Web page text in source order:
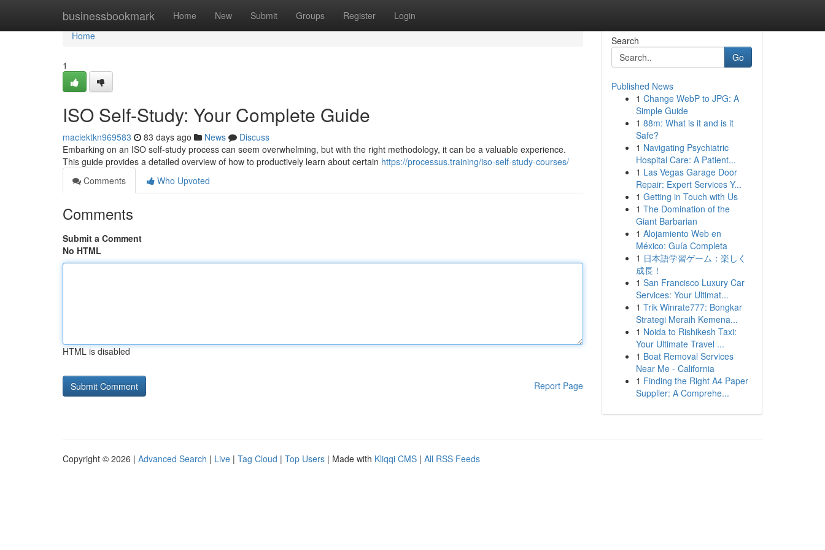
businessbookmark Home New Submit Groups Register Login
Home
Home
1
ISO Self-Study: Your Complete Guide
maciektkn969583 83 days ago News
Discuss
Embarking on an ISO self-study process can seem overwhelming, but with the right methodology, it can be a valuable experience.
This guide provides a detailed overview of how to productively learn about certain https://processus.training/iso-self-study-courses/
Comments
Who Upvoted
Comments
Submit a Comment
No HTML
HTML is disabled
Report Page
Search
Go
Published News
1 Change WebP to JPG: A
Simple Guide
1 88m: What is it and is it
Safe?
1 Navigating Psychiatric
Hospital Care: A Patient...
1 Las Vegas Garage Door
Repair: Expert Services Y...
1 Getting in Touch with Us
1 The Domination of the
Giant Barbarian
1 Alojamiento Web en
México: Guía Completa
1 日本語学習ゲーム：楽しく
成長！
1 San Francisco Luxury Car
Services: Your Ultimat...
1 Trik Winrate777: Bongkar
Strategi Meraih Kemena...
1 Noida to Rishikesh Taxi:
Your Ultimate Travel ...
1 Boat Removal Services
Near Me - California
1 Finding the Right A4 Paper
Supplier: A Comprehe...
Copyright © 2026 | Advanced Search | Live | Tag Cloud | Top Users | Made with Kliqqi CMS | All RSS Feeds